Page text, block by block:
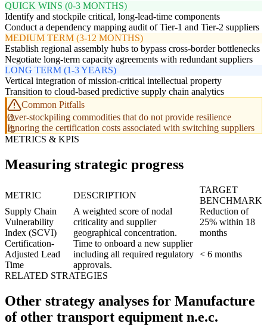
QUICK WINS (0-3 MONTHS)
Identify and stockpile critical, long-lead-time components
Conduct a dependency mapping audit of Tier-1 and Tier-2 suppliers
MEDIUM TERM (3-12 MONTHS)
Establish regional assembly hubs to bypass cross-border bottlenecks
Negotiate long-term capacity agreements with redundant suppliers
LONG TERM (1-3 YEARS)
Vertical integration of mission-critical intellectual property
Transition to cloud-based predictive supply chain analytics
Common Pitfalls
Over-stockpiling commodities that do not provide resilience
Ignoring the certification costs associated with switching suppliers
METRICS & KPIS
Measuring strategic progress
METRIC DESCRIPTION
TARGET
BENCHMARK
Supply Chain
Vulnerability
Index (SCVI)
A weighted score of nodal
criticality and supplier
geographical concentration.
Reduction of
25% within 18
months
Certification-
Adjusted Lead
Time
Time to onboard a new supplier
including all required regulatory
approvals.
< 6 months
RELATED STRATEGIES
Other strategy analyses for Manufacture
of other transport equipment n.e.c.